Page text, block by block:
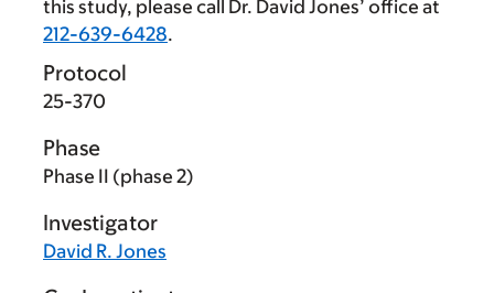
this study, please call Dr. David Jones’ office at
212-639-6428.
Protocol
25-370
Phase
Phase II (phase 2)
Investigator
David R. Jones